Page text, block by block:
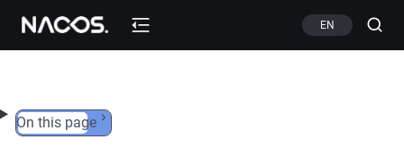
Skip to content EN
On this page